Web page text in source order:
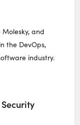
Molesky, and
the DevOps,
industry.